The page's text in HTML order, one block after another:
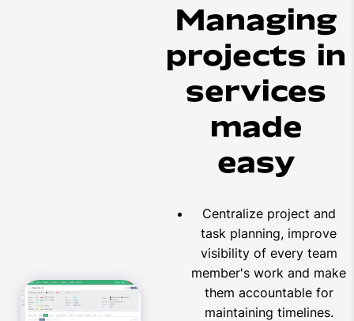
Managing
projects in
services
made
easy
Centralize project and
task planning, improve
visibility of every team
member's work and make
them accountable for
maintaining timelines.